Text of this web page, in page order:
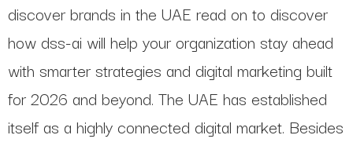
discover brands in the UAE read on to discover
how dss-ai will help your organization stay ahead
with smarter strategies and digital marketing built
for 2026 and beyond. The UAE has established
itself as a highly connected digital market. Besides